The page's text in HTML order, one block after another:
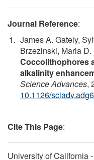
Journal Reference:
James A. Gately,
Brzezinski, Maria
Coccolithophores
alkalinity
Science Advances,
10.1126/
Cite This Page:
University of California